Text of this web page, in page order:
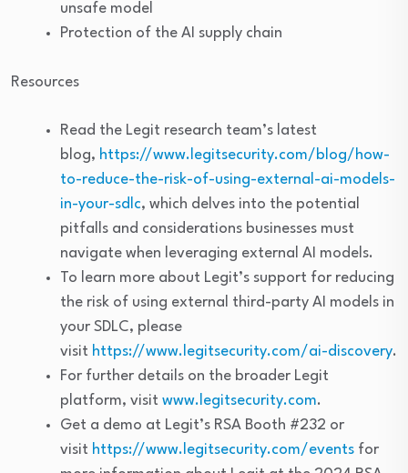
unsafe model
Protection of the AI supply chain
Resources
Read the Legit research team’s latest
blog, https://www.legitsecurity.com/blog/how-
to-reduce-the-risk-of-using-external-ai-models-
in-your-sdlc, which delves into the potential
pitfalls and considerations businesses must
navigate when leveraging external AI models.
To learn more about Legit’s support for reducing
the risk of using external third-party AI models in
your SDLC, please
visit https://www.legitsecurity.com/ai-discovery.
For further details on the broader Legit
platform, visit www.legitsecurity.com.
Get a demo at Legit’s RSA Booth #232 or
visit https://www.legitsecurity.com/events for